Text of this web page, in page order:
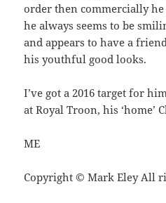
order then commercially he
he always seems to be
and appears to have a
his youthful good looks.
I’ve got a 2016 target for
at Royal Troon, his ‘home’
ME
Copyright © Mark Eley All